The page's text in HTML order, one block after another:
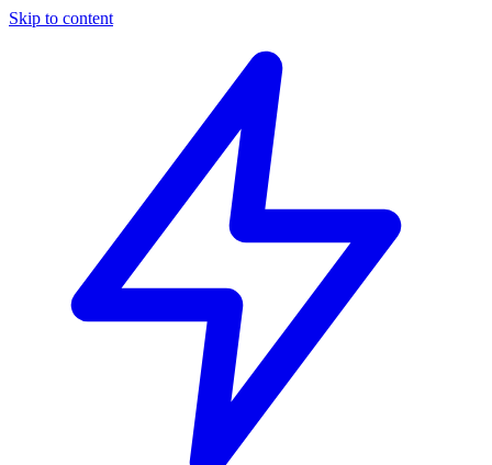
Skip to content